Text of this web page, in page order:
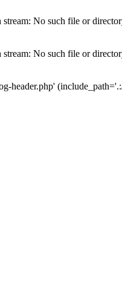
No such file or
No such file or
header.php'